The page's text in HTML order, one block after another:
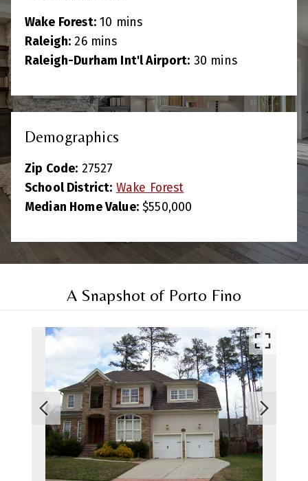
Wake Forest:10 mins
Raleigh: 26 mins
Raleigh-Durham Int'l Airport: 30 mins
Demographics
Zip Code: 27527
School District: Wake Forest
Median Home Value:$550,000
A Snapshot of Porto Fino